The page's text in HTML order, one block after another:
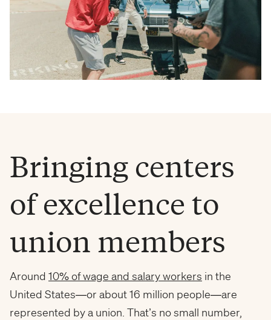
Bringing centers
of excellence to
union members
Around 10% of wage and salary workers in the
United States—or about 16 million people—are
represented by a union. That’s no small number,